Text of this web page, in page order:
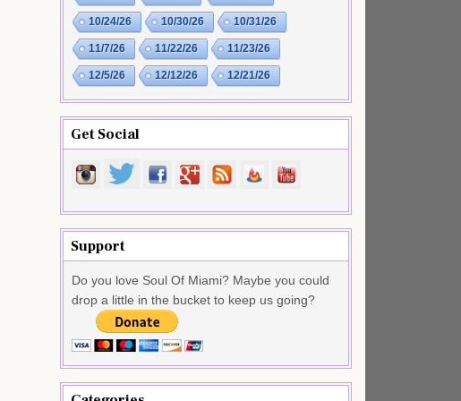
10/24/26 10/30/26 10/31/26
11/7/26 11/22/26 11/23/26
12/5/26 12/12/26 12/21/26
Get Social
Support
Do you love Soul Of Miami? Maybe you could
drop a little in the bucket to keep us going?